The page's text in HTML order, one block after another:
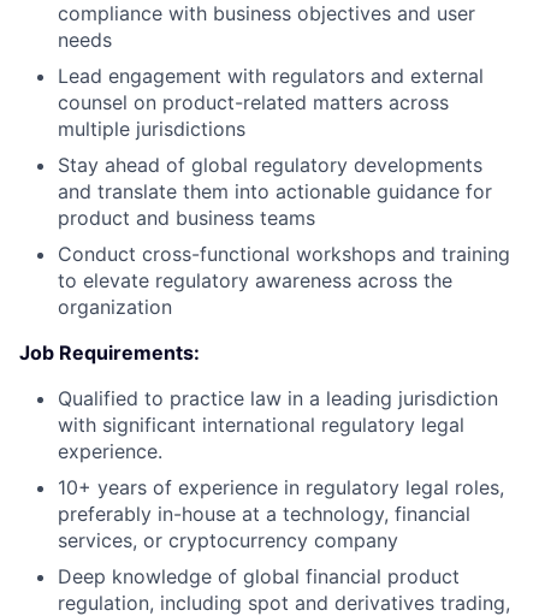
compliance with business objectives and user
needs
Lead engagement with regulators and external
counsel on product-related matters across
multiple jurisdictions
Stay ahead of global regulatory developments
and translate them into actionable guidance for
product and business teams
Conduct cross-functional workshops and training
to elevate regulatory awareness across the
organization
Job Requirements:
Qualified to practice law in a leading jurisdiction
with significant international regulatory legal
experience.
10+ years of experience in regulatory legal roles,
preferably in-house at a technology, financial
services, or cryptocurrency company
Deep knowledge of global financial product
regulation, including spot and derivatives trading,